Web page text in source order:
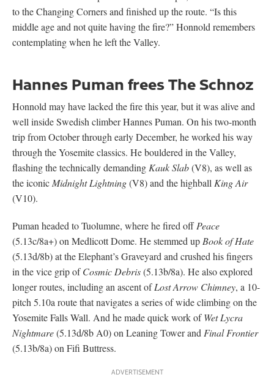
the iconic Midnight Lightning (V8) and the highball
King Air
(V10).
Puman headed to Tuolumne, where he fired off
(5.13d/8b) at the Elephant’s Graveyard and crushed his fingers
in the vice grip of Cosmic Debris(5.13b/8a). He also explored
longer routes, including an ascent ofLost Arrow Chimney, a 10-
pitch 5.10a route that navigates a series of wide climbing on the
Yosemite Falls Wall. And he made quick work ofWet Lycra
Nightmare(5.13d/8b A0) on Leaning Tower andFinal Frontier
(5.13b/8a) on Fifi Buttress.
Toward the end of this send spree, Puman turned his attention to
climbedFree Rider*(5.13a/7c+). “It was my first big wall,”
Puman says.